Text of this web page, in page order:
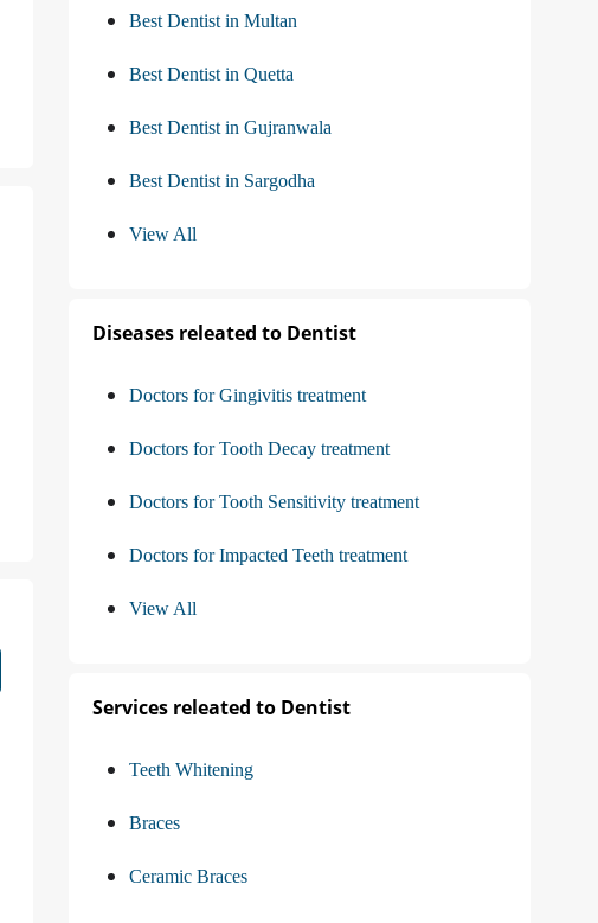
Best Dentist in Multan
Best Dentist in Quetta
Best Dentist in Gujranwala
Best Dentist in Sargodha
View All
Diseases releated to Dentist
Doctors for Gingivitis treatment
Doctors for Tooth Decay treatment
Doctors for Tooth Sensitivity treatment
Doctors for Impacted Teeth treatment
View All
Services releated to Dentist
Teeth Whitening
Braces
Ceramic Braces